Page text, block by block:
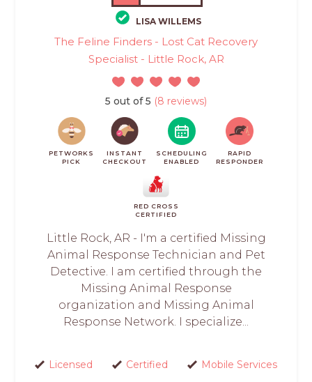
LISA WILLEMS
The Feline Finders - Lost Cat Recovery
Specialist - Little Rock, AR
5 out of 5 (8 reviews)
PETWORKS
PICK
INSTANT
CHECKOUT
SCHEDULING
ENABLED
RAPID
RESPONDER
RED CROSS
CERTIFIED
Little Rock, AR - I'm a certified Missing
Animal Response Technician and Pet
Detective. I am certified through the
Missing Animal Response
organization and Missing Animal
Response Network. I specialize...
Licensed Certified Mobile Services